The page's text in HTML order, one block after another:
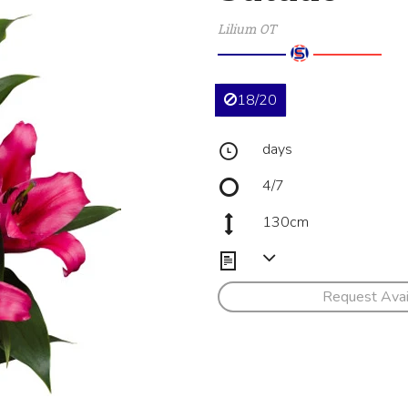
Lilium OT
18/20
days
4/7
130cm
Request